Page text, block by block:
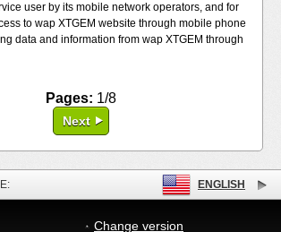
user by its mobile network operators, and for
to wap XTGEM website through mobile phone
data and information from wap XTGEM through
Pages: 1/8
Next
ENGLISH
Change version